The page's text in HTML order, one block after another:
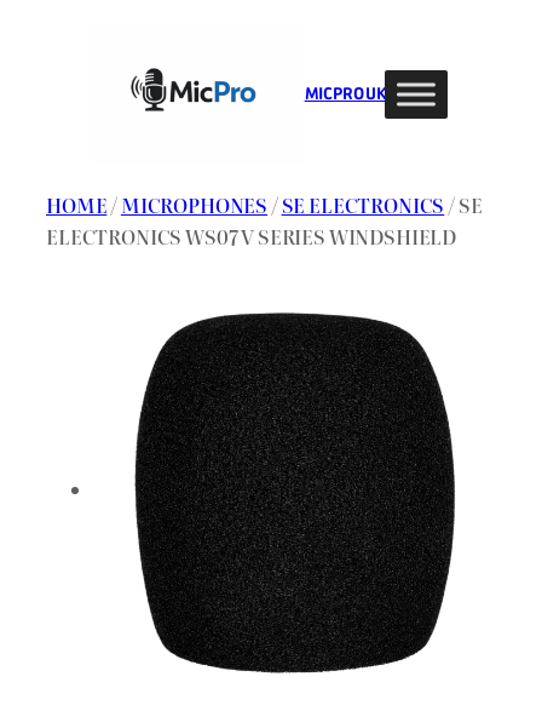
MIC PRO UK
HOME/MICROPHONES /SE ELECTRONICS / SE
ELECTRONICS WS07 V SERIES WINDSHIELD